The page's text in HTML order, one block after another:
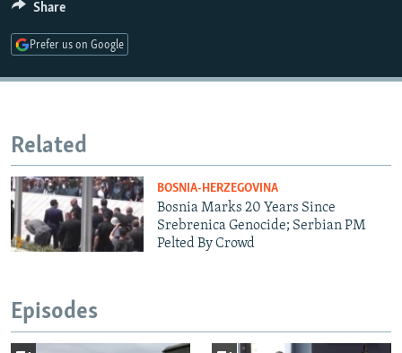
All RFE/RL sites
Share
Prefer us on Google
Related
BOSNIA-HERZEGOVINA
Bosnia Marks 20 Years Since
Srebrenica Genocide; Serbian PM
Pelted By Crowd
Episodes